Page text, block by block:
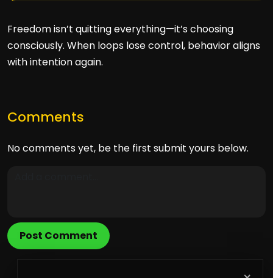
Freedom isn’t quitting everything—it’s choosing
consciously. When loops lose control, behavior aligns
with intention again.
Comments
No comments yet, be the first submit yours below.
Post Comment